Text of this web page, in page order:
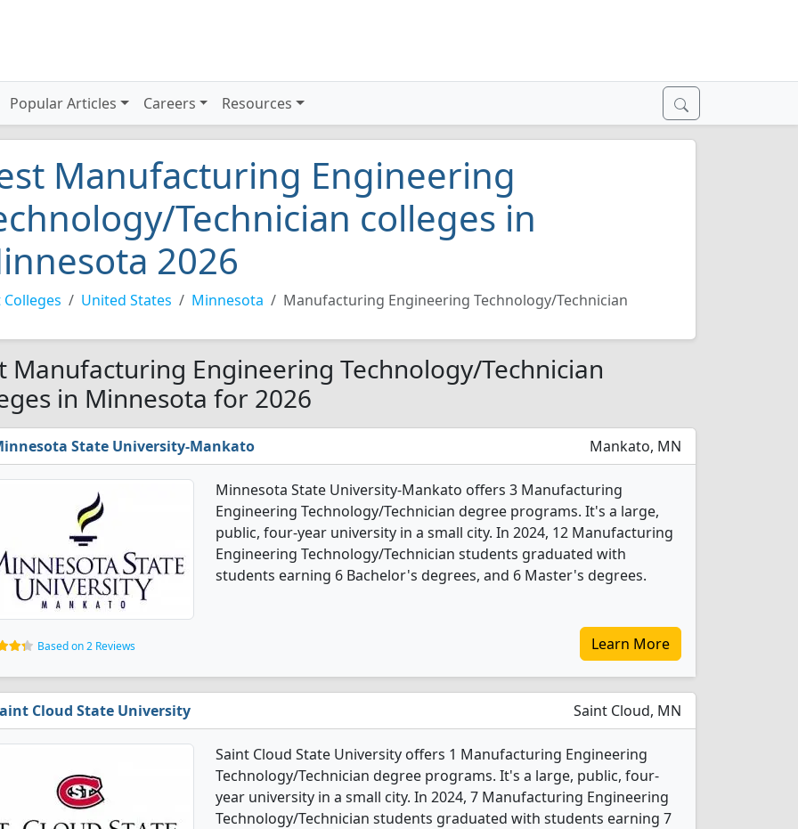
Popular Articles Careers Resources
Manufacturing Engineering
Technician colleges in
2026
Colleges United States Minnesota Manufacturing Engineering Technology/Technician
Manufacturing Engineering Technology/Technician
in Minnesota for 2026
State University-Mankato Mankato, MN
Minnesota State University-Mankato offers 3 Manufacturing
Engineering Technology/Technician degree programs. It's a large,
public, four-year university in a small city. In 2024, 12 Manufacturing
Engineering Technology/Technician students graduated with
students earning 6 Bachelor's degrees, and 6 Master's degrees.
Based on 2 Reviews Learn More
Cloud State University Saint Cloud, MN
Saint Cloud State University offers 1 Manufacturing Engineering
Technology/Technician degree programs. It's a large, public, four-
year university in a small city. In 2024, 7 Manufacturing Engineering
Technology/Technician students graduated with students earning 7